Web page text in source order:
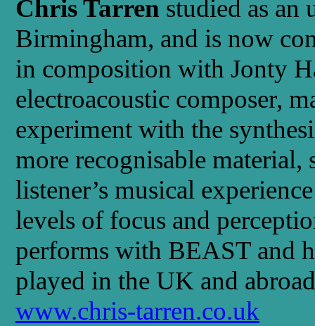
Chris Tarren studied as an
Birmingham, and is now
in composition with Jonty
electroacoustic composer,
experiment with the
more recognisable material,
listener’s musical
levels of focus and
performs with BEAST and
played in the UK and
www.chris-tarren.co.uk